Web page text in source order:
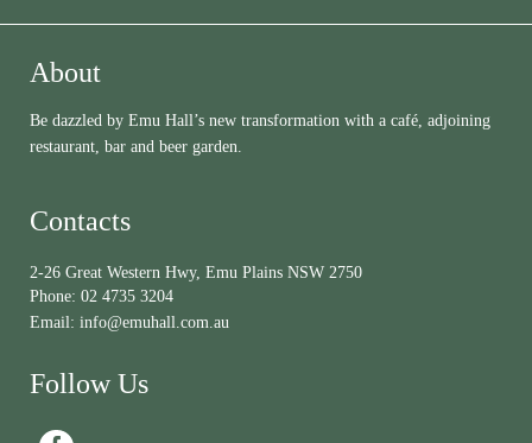
About
Be dazzled by Emu Hall’s new transformation with a café, adjoining
restaurant, bar and beer garden.
Contacts
2-26 Great Western Hwy, Emu Plains NSW 2750
Phone: 02 4735 3204
Email: info@emuhall.com.au
Follow Us